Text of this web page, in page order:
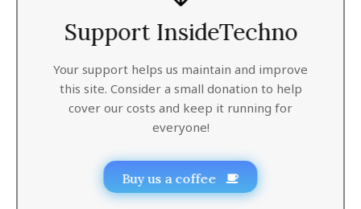
Support InsideTechno
Your support helps us maintain and improve
this site. Consider a small donation to help
cover our costs and keep it running for
everyone!
Buy us a coffee